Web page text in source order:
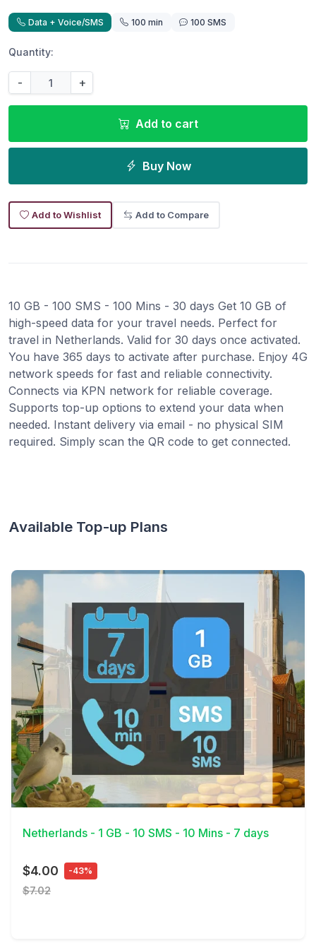
Data + Voice/SMS 100 min 100 SMS
Quantity:
- +
Add to cart
Buy Now
Add to Wishlist Add to Compare
10 GB - 100 SMS - 100 Mins - 30 days Get 10 GB of
high-speed data for your travel needs. Perfect for
travel in Netherlands. Valid for 30 days once activated.
You have 365 days to activate after purchase. Enjoy 4G
network speeds for fast and reliable connectivity.
Connects via KPN network for reliable coverage.
Supports top-up options to extend your data when
needed. Instant delivery via email - no physical SIM
required. Simply scan the QR code to get connected.
Available Top-up Plans
View Details
Netherlands - 1 GB - 10 SMS - 10 Mins - 7 days
$4.00 -43%
$7.02